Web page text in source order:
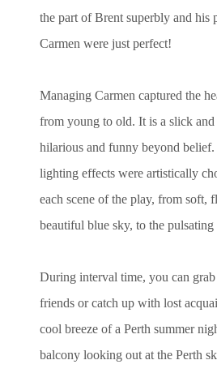
the part of Brent superbly and his
Carmen were just perfect!
Managing Carmen captured the
from young to old. It is a slick
hilarious and funny beyond belief.
lighting effects were artistically
each scene of the play, from soft,
beautiful blue sky, to the
During interval time, you can
friends or catch up with lost
cool breeze of a Perth summer
balcony looking out at the Perth